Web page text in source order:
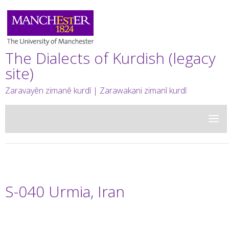
The Dialects of Kurdish (legacy
site)
Zaravayên zimanê kurdî | Zarawakani zimanî kurdî
S-040 Urmia, Iran